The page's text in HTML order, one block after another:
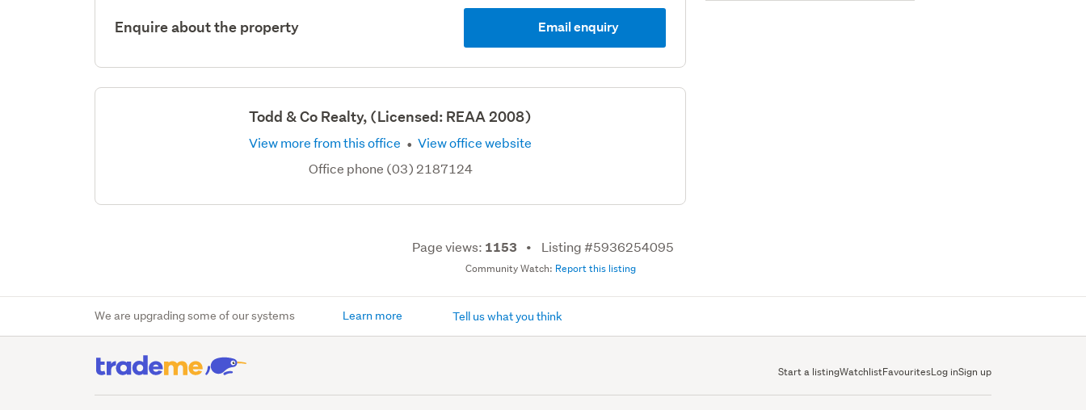
Enquire about the property Email enquiry
Todd & Co Realty, (Licensed: REAA 2008)
View more from this office · View office website
Office phone (03) 2187124
Page views: 1153 Listing #5936254095
Community Watch: Report this listing
We are upgrading some of our systems Learn more Tell us what you think
Start a listingWatchlistFavouritesLog inSign up